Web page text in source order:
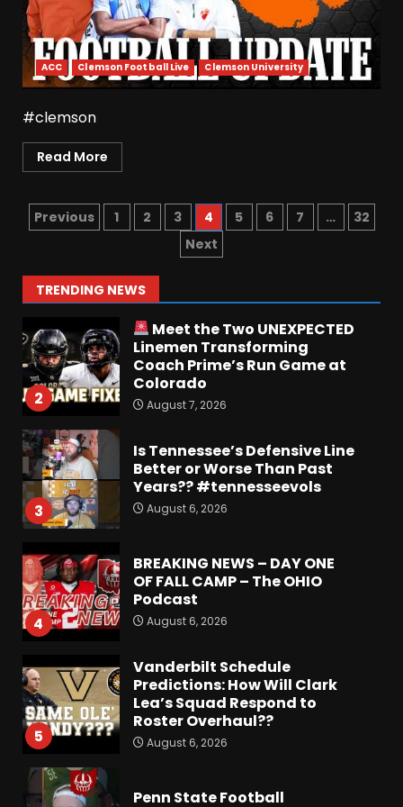
ACC Clemson Football Live Clemson University
#clemson
Read More
Previous 1 2 3 4 5 6 7 …
32
Next
TRENDING NEWS
6
Penn State Football
Explained #shorts
August 6, 2026
7
1
Notre Dame Call In LIVE
Irish Fans React To Practice
August 7, 2026
2
Meet the Two UNEXPECTED
Linemen Transforming
Coach Prime’s Run Game at
Colorado
August 7, 2026
3
Is Tennessee’s Defensive Line
Better or Worse Than Past
Years?? #tennesseevols
August 6, 2026
4
BREAKING NEWS – DAY ONE
OF FALL CAMP – The OHIO
Podcast
August 6, 2026
5
Vanderbilt Schedule
Predictions: How Will Clark
Lea’s Squad Respond to
Roster Overhaul??
August 6, 2026
Penn State Football